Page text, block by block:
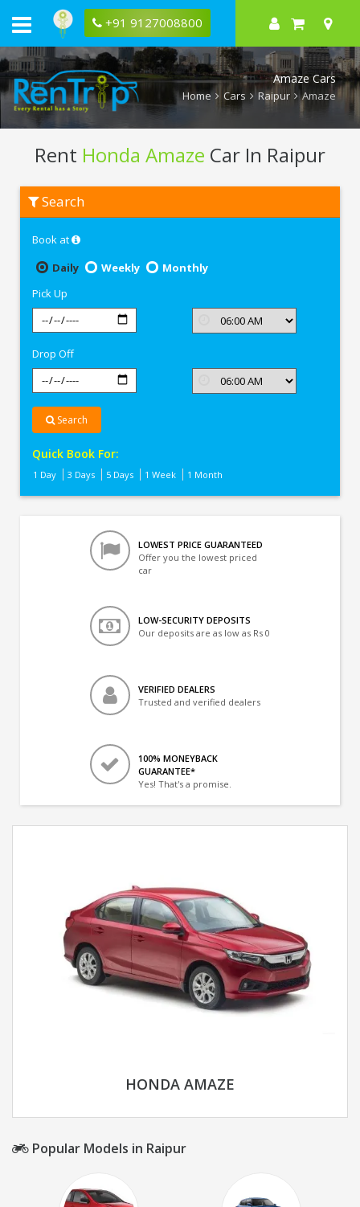
+91 9127008800
Amaze Cars
Home Cars Raipur Amaze
Rent Honda Amaze Car In Raipur
Honda
Amaze
Raipur
Search
Book at
Daily
Weekly
Monthly
Pick Up
Drop Off
Search
Quick Book For:
1 Day 3 Days 5 Days 1 Week 1 Month
LOWEST PRICE GUARANTEED
Offer you the lowest priced
car
LOW-SECURITY DEPOSITS
Our deposits are as low as Rs 0
VERIFIED DEALERS
Trusted and verified dealers
100% MONEYBACK
GUARANTEE*
Yes! That's a promise.
HONDA AMAZE
Popular Models in Raipur